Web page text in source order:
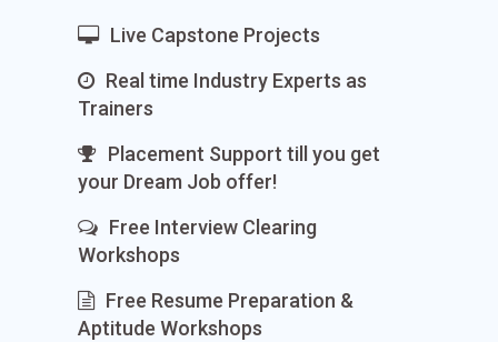
Live Capstone Projects
Real time Industry Experts as
Trainers
Placement Support till you get
your Dream Job offer!
Free Interview Clearing
Workshops
Free Resume Preparation &
Aptitude Workshops